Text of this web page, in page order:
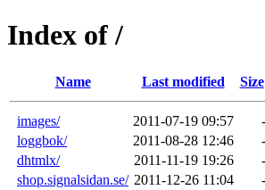
Index of /
Name Last modified Size
images/ 2011-07-19 09:57
-
loggbok/
2011-08-28 12:46
-
dhtmlx/
2011-11-19 19:26
-
shop.signalsidan.se/ 2011-12-26 11:04
-